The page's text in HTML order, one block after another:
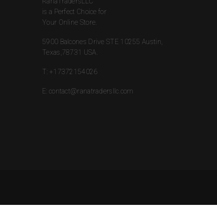
is a Perfect Choice for
Your Online Store.
5900 Balcones Drive STE 10255 Austin,
Texas,78731 USA.
T: +17372154026
E: contact@ranatradersllc.com